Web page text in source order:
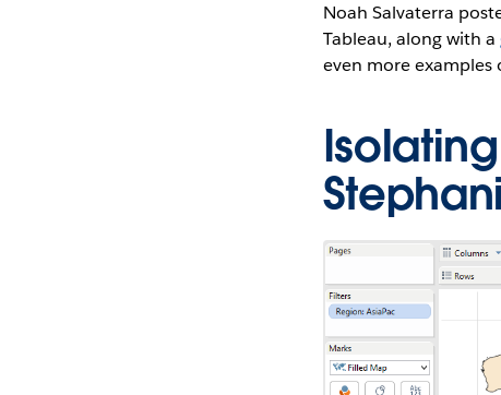
Noah Salvaterra
Tableau, along with a
even more examples